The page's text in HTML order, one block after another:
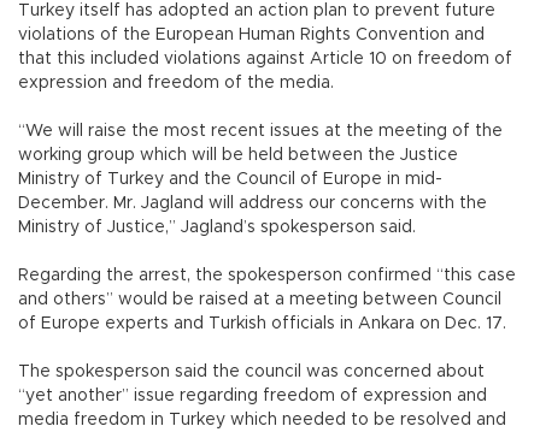
Turkey itself has adopted an action plan to prevent future
violations of the European Human Rights Convention and
that this included violations against Article 10 on freedom of
expression and freedom of the media.
“We will raise the most recent issues at the meeting of the
working group which will be held between the Justice
Ministry of Turkey and the Council of Europe in mid-
December. Mr. Jagland will address our concerns with the
Ministry of Justice,” Jagland’s spokesperson said.
Regarding the arrest, the spokesperson confirmed “this case
and others” would be raised at a meeting between Council
of Europe experts and Turkish officials in Ankara on Dec. 17.
The spokesperson said the council was concerned about
“yet another” issue regarding freedom of expression and
media freedom in Turkey which needed to be resolved and